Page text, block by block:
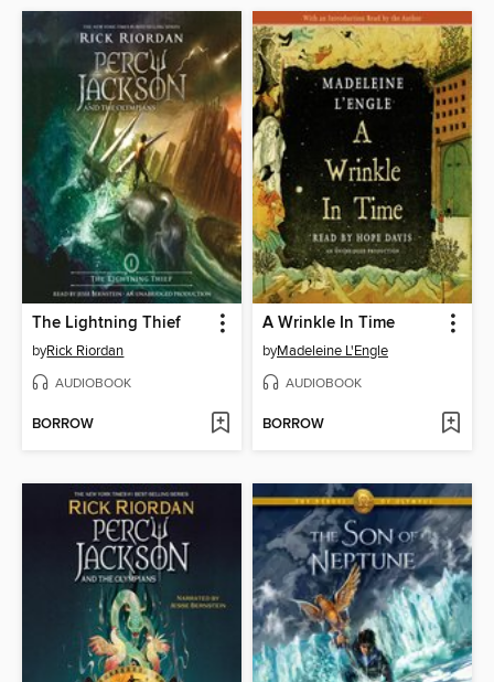
The Lightning Thief
byRick Riordan
AUDIOBOOK
BORROW
A Wrinkle In Time
byMadeleine L'Engle
AUDIOBOOK
BORROW